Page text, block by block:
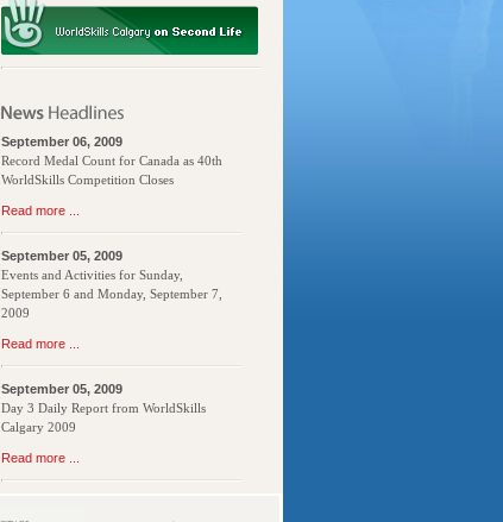
September 06, 2009
Record Medal Count for Canada as 40th
WorldSkills Competition Closes
Read more ...
September 05, 2009
Events and Activities for Sunday,
September 6 and Monday, September 7,
2009
Read more ...
September 05, 2009
Day 3 Daily Report from WorldSkills
Calgary 2009
Read more ...